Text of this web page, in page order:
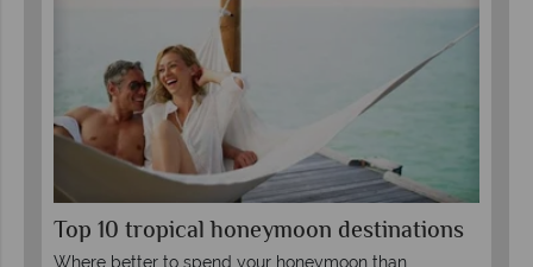
Top 10 tropical honeymoon destinations
Where better to spend your honeymoon than